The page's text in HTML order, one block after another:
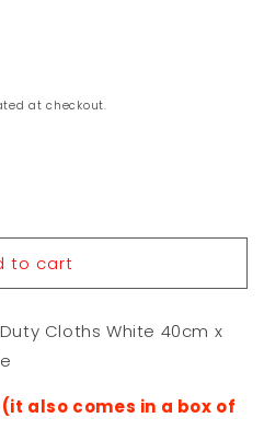
at checkout.
to cart
Cloths White 40cm x
also comes in a box of